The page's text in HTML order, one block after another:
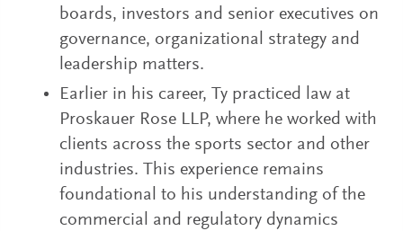
boards, investors and senior executives on
governance, organizational strategy and
leadership matters.
Earlier in his career, Ty practiced law at
Proskauer Rose LLP, where he worked with
clients across the sports sector and other
industries. This experience remains
foundational to his understanding of the
commercial and regulatory dynamics